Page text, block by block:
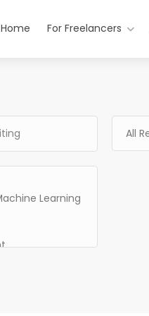
Home For Freelancers